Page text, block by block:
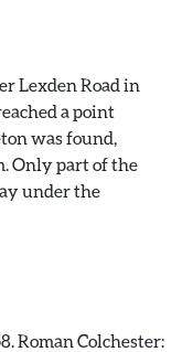
Lexden Road in
a point
was found,
Only part of the
under the
Roman Colchester: